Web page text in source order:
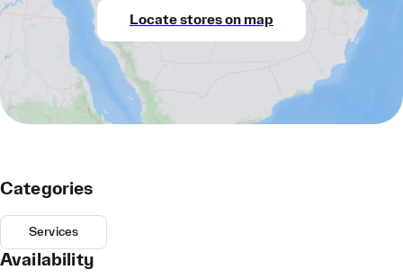
Locate stores on map
Categories
Services
Availability